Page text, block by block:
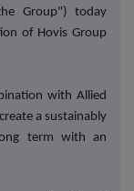
Group") today
of Hovis Group
with Allied
a sustainably
term with an